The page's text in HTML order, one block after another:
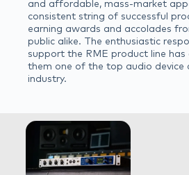
and affordable, mass-market
consistent string of successful
earning awards and accolades
public alike. The enthusiastic
support the RME product line has
them one of the top audio device
industry.